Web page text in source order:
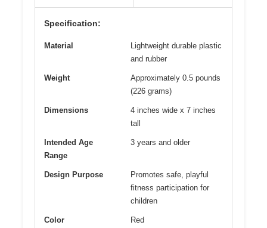
Specification:
Material
Lightweight durable plastic
and rubber
Weight
Approximately 0.5 pounds
(226 grams)
Dimensions
4 inches wide x 7 inches
tall
Intended Age
Range
3 years and older
Design Purpose
Promotes safe, playful
fitness participation for
children
Color Red